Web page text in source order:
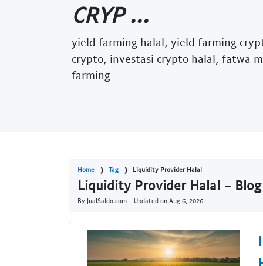
CRYP ...
yield farming halal, yield farming
crypto, investasi crypto halal, fatwa
farming
Home Tag Liquidity Provider Halal
Liquidity Provider Halal - Blog
By JualSaldo.com - Updated on Aug 6, 2026